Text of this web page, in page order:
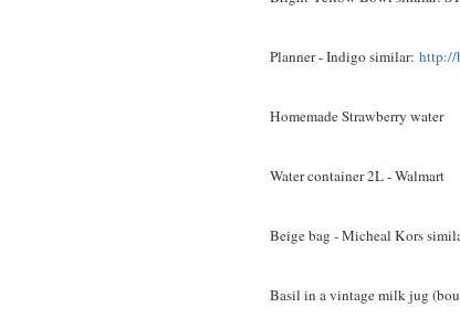
Planner - Indigo similar: http://
Homemade Strawberry water
Water container 2L - Walmart
Beige bag - Micheal Kors
Basil in a vintage milk jug